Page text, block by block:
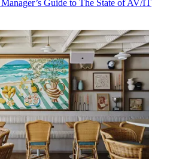
Guide to The State of AV/IT